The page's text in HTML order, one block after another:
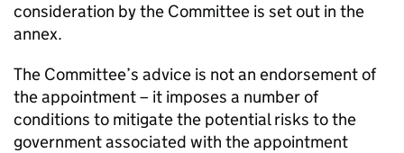
consideration by the Committee is set out in the
annex.
The Committee’s advice is not an endorsement of
the appointment – it imposes a number of
conditions to mitigate the potential risks to the
government associated with the appointment